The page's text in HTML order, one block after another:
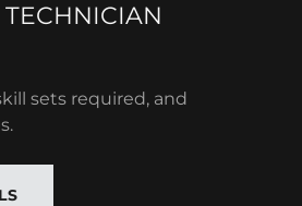
sets required, and